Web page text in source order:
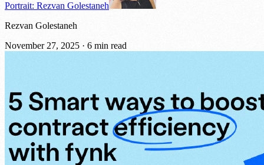
Portrait: Rezvan Golestaneh
Rezvan Golestaneh
November 27, 2025 · 6 min read